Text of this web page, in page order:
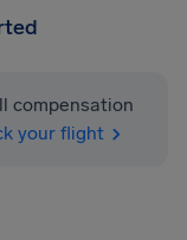
compensation
your flight